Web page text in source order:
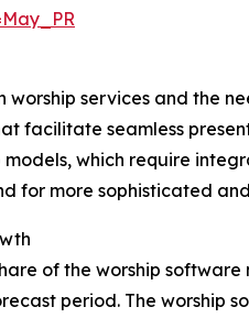
services and the
facilitate seamless
which require
for more sophisticated
of the worship
period. The worship